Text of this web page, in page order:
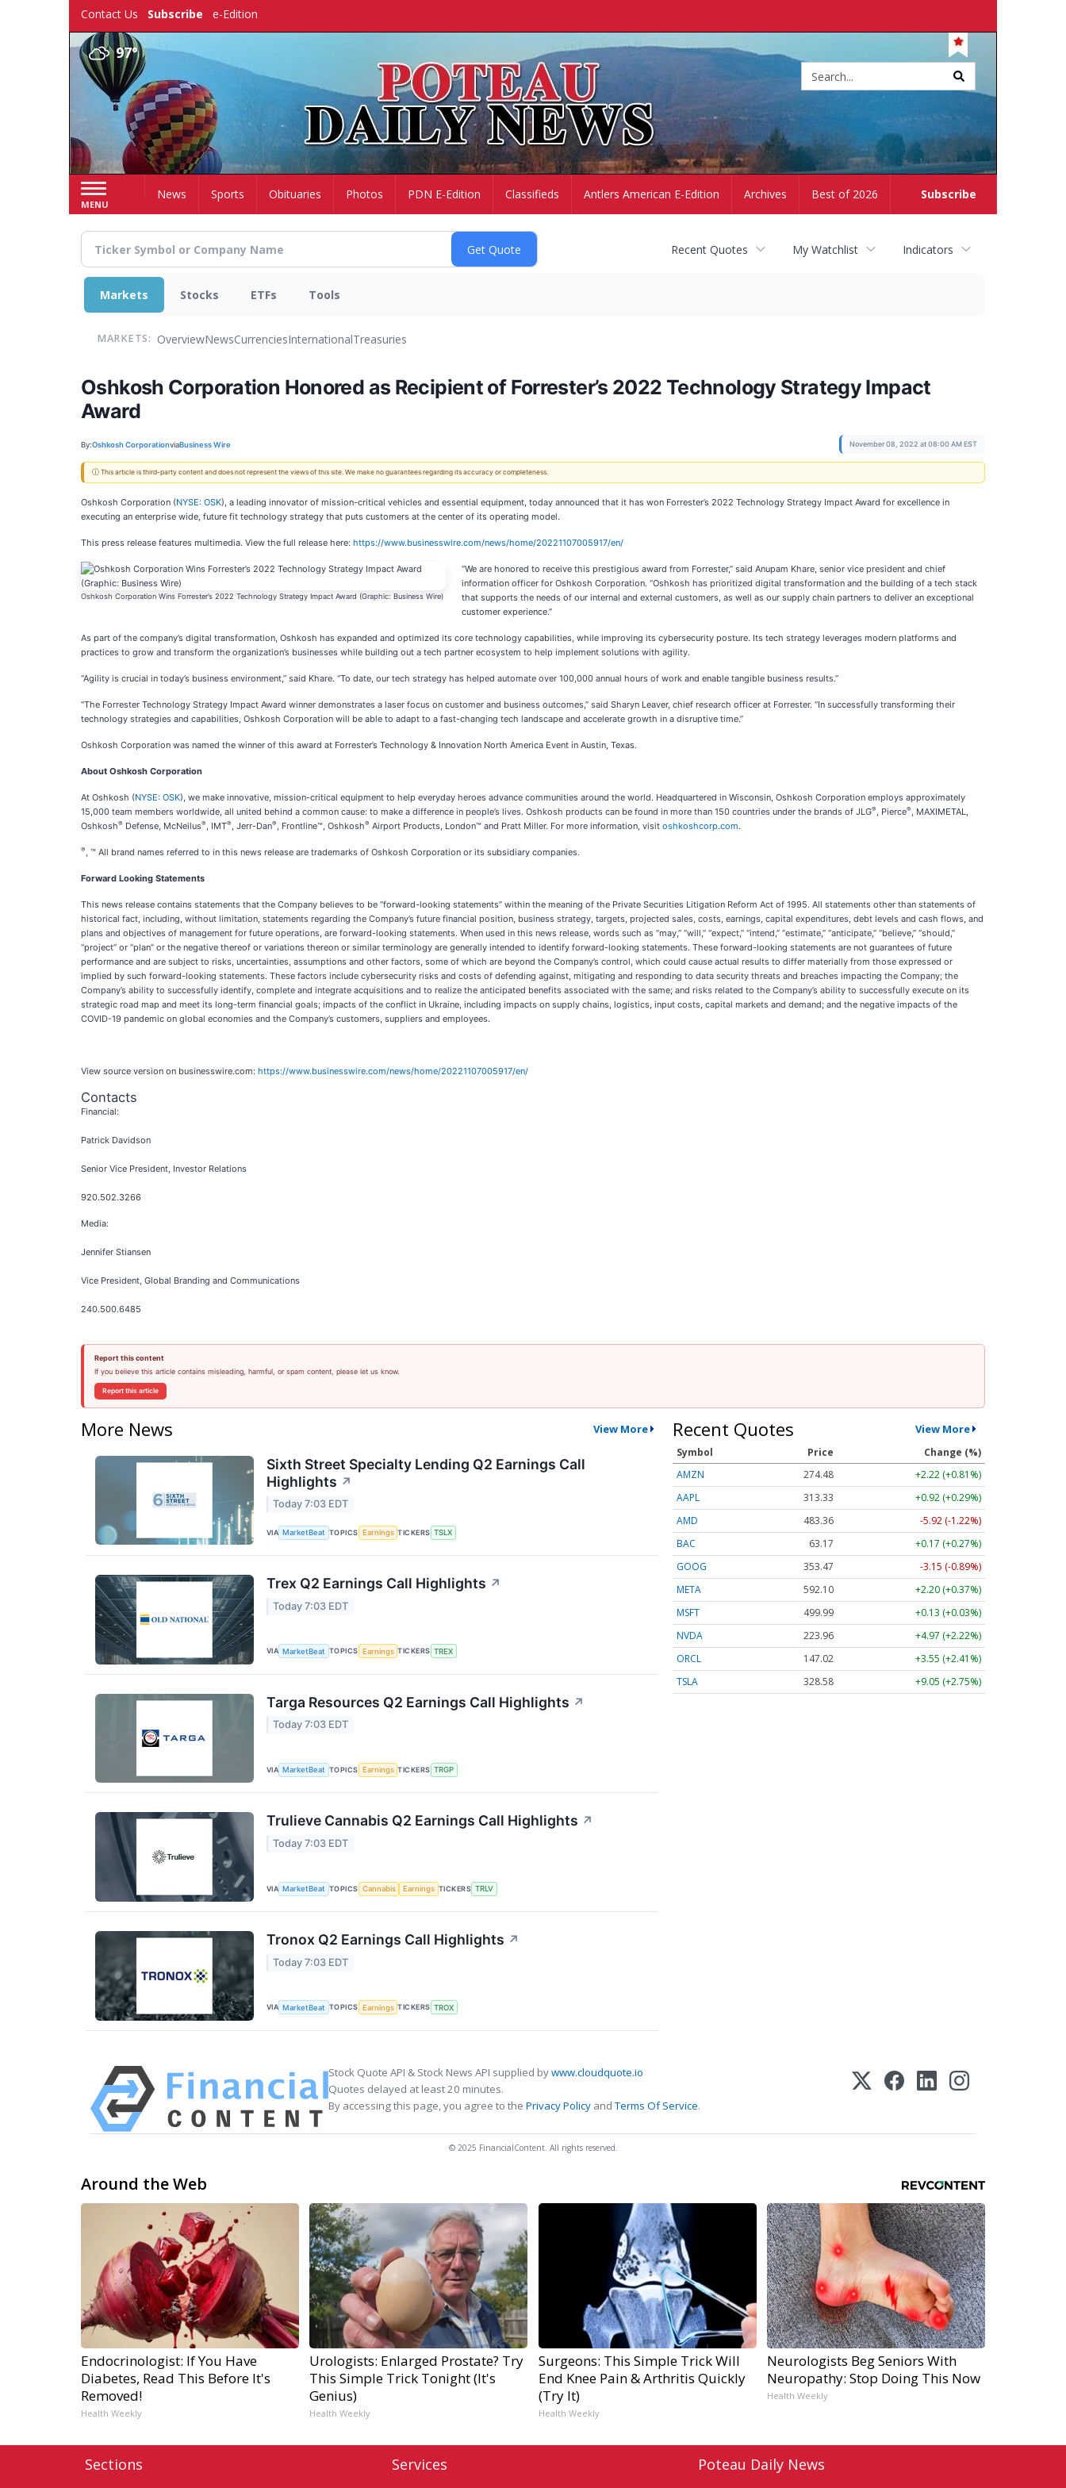
Contact Us Subscribe e-Edition
97°
MENU
Subscribe
HomeNews Sports Obituaries Photos PDN E-Edition Classifieds Antlers American E-Edition Archives Best of 2026
Recent Quotes My Watchlist Indicators
Markets Stocks ETFs Tools
MARKETS: OverviewNewsCurrenciesInternationalTreasuries
Oshkosh Corporation Honored as Recipient of Forrester’s 2022 Technology Strategy Impact
Award
By:Oshkosh CorporationviaBusiness Wire November 08, 2022 at 08:00 AM EST
ⓘ This article is third-party content and does not represent the views of this site. We make no guarantees regarding its accuracy or completeness.
Oshkosh Corporation (NYSE: OSK), a leading innovator of mission-critical vehicles and essential equipment, today announced that it has won Forrester’s 2022 Technology Strategy Impact Award for excellence in
executing an enterprise wide, future fit technology strategy that puts customers at the center of its operating model.
This press release features multimedia. View the full release here: https://www.businesswire.com/news/home/20221107005917/en/
Oshkosh Corporation Wins Forrester’s 2022 Technology Strategy Impact Award (Graphic: Business Wire)
“We are honored to receive this prestigious award from Forrester,” said Anupam Khare, senior vice president and chief
information officer for Oshkosh Corporation. “Oshkosh has prioritized digital transformation and the building of a tech stack
that supports the needs of our internal and external customers, as well as our supply chain partners to deliver an exceptional
customer experience.”
As part of the company’s digital transformation, Oshkosh has expanded and optimized its core technology capabilities, while improving its cybersecurity posture. Its tech strategy leverages modern platforms and
practices to grow and transform the organization’s businesses while building out a tech partner ecosystem to help implement solutions with agility.
“Agility is crucial in today’s business environment,” said Khare. “To date, our tech strategy has helped automate over 100,000 annual hours of work and enable tangible business results.”
“The Forrester Technology Strategy Impact Award winner demonstrates a laser focus on customer and business outcomes,” said Sharyn Leaver, chief research officer at Forrester. “In successfully transforming their
technology strategies and capabilities, Oshkosh Corporation will be able to adapt to a fast-changing tech landscape and accelerate growth in a disruptive time.”
Oshkosh Corporation was named the winner of this award at Forrester’s Technology & Innovation North America Event in Austin, Texas.
About Oshkosh Corporation
At Oshkosh (NYSE: OSK), we make innovative, mission-critical equipment to help everyday heroes advance communities around the world. Headquartered in Wisconsin, Oshkosh Corporation employs approximately
15,000 team members worldwide, all united behind a common cause: to make a difference in people’s lives. Oshkosh products can be found in more than 150 countries under the brands of JLG® , Pierce® , MAXIMETAL,
Oshkosh® Defense, McNeilus® , IMT® , Jerr-Dan® , Frontline™, Oshkosh® Airport Products, London™ and Pratt Miller. For more information, visit oshkoshcorp.com.
® , ™ All brand names referred to in this news release are trademarks of Oshkosh Corporation or its subsidiary companies.
Forward Looking Statements
This news release contains statements that the Company believes to be “forward-looking statements” within the meaning of the Private Securities Litigation Reform Act of 1995. All statements other than statements of
historical fact, including, without limitation, statements regarding the Company’s future financial position, business strategy, targets, projected sales, costs, earnings, capital expenditures, debt levels and cash flows, and
plans and objectives of management for future operations, are forward-looking statements. When used in this news release, words such as “may,” “will,” “expect,” “intend,” “estimate,” “anticipate,” “believe,” “should,”
“project” or “plan” or the negative thereof or variations thereon or similar terminology are generally intended to identify forward-looking statements. These forward-looking statements are not guarantees of future
performance and are subject to risks, uncertainties, assumptions and other factors, some of which are beyond the Company’s control, which could cause actual results to differ materially from those expressed or
implied by such forward-looking statements. These factors include cybersecurity risks and costs of defending against, mitigating and responding to data security threats and breaches impacting the Company; the
Company’s ability to successfully identify, complete and integrate acquisitions and to realize the anticipated benefits associated with the same; and risks related to the Company’s ability to successfully execute on its
strategic road map and meet its long-term financial goals; impacts of the conflict in Ukraine, including impacts on supply chains, logistics, input costs, capital markets and demand; and the negative impacts of the
COVID-19 pandemic on global economies and the Company’s customers, suppliers and employees.
View source version on businesswire.com: https://www.businesswire.com/news/home/20221107005917/en/
Contacts
Financial:
Patrick Davidson
Senior Vice President, Investor Relations
920.502.3266
Media:
Jennifer Stiansen
Vice President, Global Branding and Communications
240.500.6485
Report this content
If you believe this article contains misleading, harmful, or spam content, please let us know.
Report this article
More News View More
Sixth Street Specialty Lending Q2 Earnings Call
Highlights ↗
Today 7:03 EDT
VIA MarketBeat TOPICS Earnings TICKERS TSLX
Trex Q2 Earnings Call Highlights ↗
Today 7:03 EDT
VIA MarketBeat TOPICS Earnings TICKERS TREX
Targa Resources Q2 Earnings Call Highlights ↗
Today 7:03 EDT
VIA MarketBeat TOPICS Earnings TICKERS TRGP
Trulieve Cannabis Q2 Earnings Call Highlights ↗
Today 7:03 EDT
VIA MarketBeat TOPICS Cannabis Earnings TICKERS TRLV
Tronox Q2 Earnings Call Highlights ↗
Today 7:03 EDT
VIA MarketBeat TOPICS Earnings TICKERS TROX
Recent Quotes View More
Symbol Price
Change (%)
AMZN
274.48
+2.22 (+0.81%)
AAPL
313.33
+0.92 (+0.29%)
AMD
483.36
-5.92 (-1.22%)
BAC
63.17
+0.17 (+0.27%)
GOOG
353.47
-3.15 (-0.89%)
META
592.10
+2.20 (+0.37%)
MSFT
499.99
+0.13 (+0.03%)
NVDA
223.96
+4.97 (+2.22%)
ORCL
147.02
+3.55 (+2.41%)
TSLA
328.58 +9.05 (+2.75%)
Stock Quote API & Stock News API supplied bywww.cloudquote.io
Quotes delayed at least 20 minutes.
By accessing this page, you agree to the Privacy Policy andTerms Of Service.
© 2025 FinancialContent. All rights reserved.
Around the Web
Endocrinologist: If You Have
Diabetes, Read This Before It's
Removed!
Health Weekly
Urologists: Enlarged Prostate? Try
This Simple Trick Tonight (It's
Genius)
Health Weekly
Surgeons: This Simple Trick Will
End Knee Pain & Arthritis Quickly
(Try It)
Health Weekly
Neurologists Beg Seniors With
Neuropathy: Stop Doing This Now
Health Weekly
Sections Services Poteau Daily News